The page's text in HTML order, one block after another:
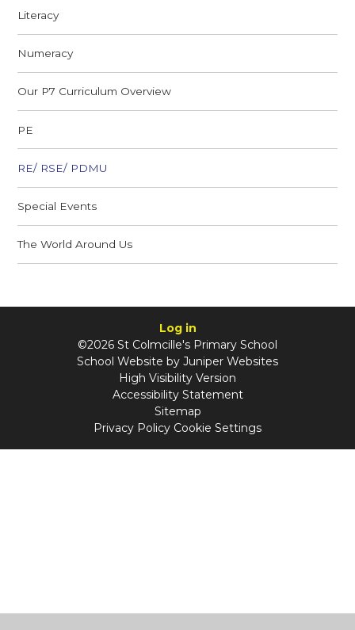
Literacy
Numeracy
Our P7 Curriculum Overview
PE
RE/ RSE/ PDMU
Special Events
The World Around Us
Log in
©2026 St Colmcille's Primary School
School Website by Juniper Websites
High Visibility Version
Accessibility Statement
Sitemap
Privacy Policy Cookie Settings